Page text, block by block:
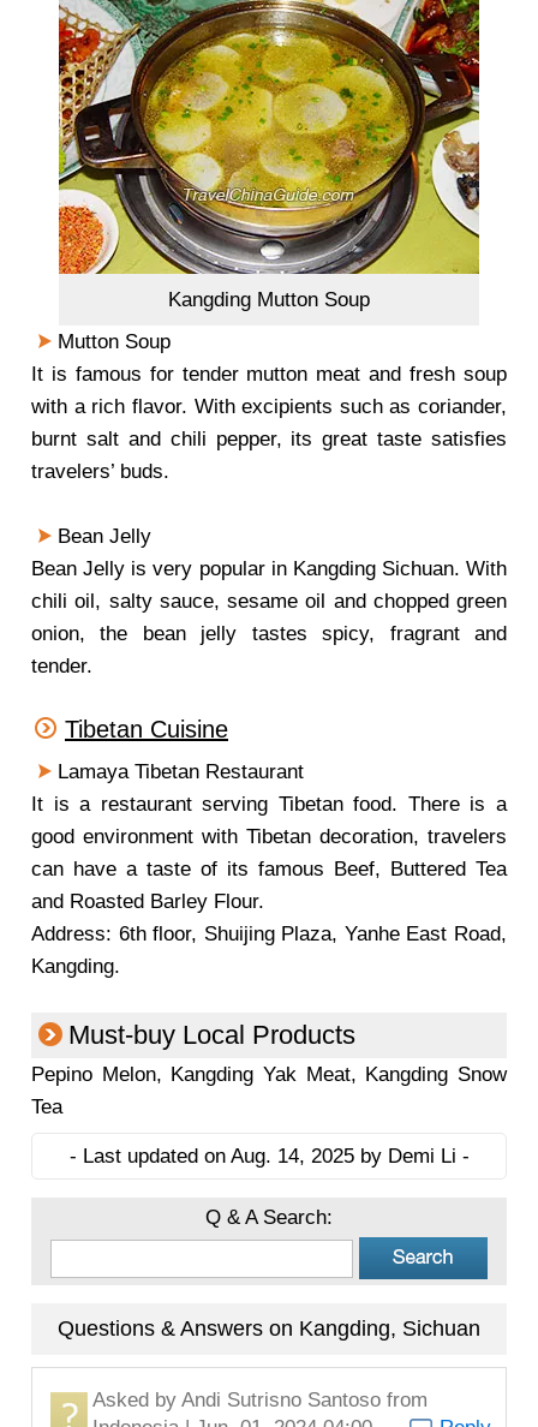
Kangding Mutton Soup
Mutton Soup
It is famous for tender mutton meat and fresh soup
with a rich flavor. With excipients such as coriander,
burnt salt and chili pepper, its great taste satisfies
travelers’ buds.
Bean Jelly
Bean Jelly is very popular in Kangding Sichuan. With
chili oil, salty sauce, sesame oil and chopped green
onion, the bean jelly tastes spicy, fragrant and
tender.
Tibetan Cuisine
Lamaya Tibetan Restaurant
It is a restaurant serving Tibetan food. There is a
good environment with Tibetan decoration, travelers
can have a taste of its famous Beef, Buttered Tea
and Roasted Barley Flour.
Address: 6th floor, Shuijing Plaza, Yanhe East Road,
Kangding.
Must-buy Local Products
Pepino Melon, Kangding Yak Meat, Kangding Snow
Tea
- Last updated on Aug. 14, 2025 by Demi Li -
Q & A Search:
Questions & Answers on Kangding, Sichuan
Asked by Andi Sutrisno Santoso from